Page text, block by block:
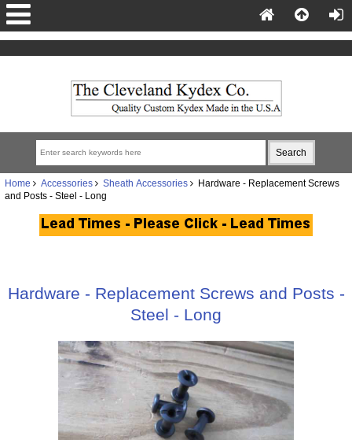
Home Accessories Sheath Accessories Hardware - Replacement Screws
and Posts - Steel - Long
Hardware - Replacement Screws and Posts -
Steel - Long